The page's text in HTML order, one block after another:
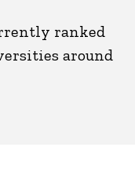
ranked
around